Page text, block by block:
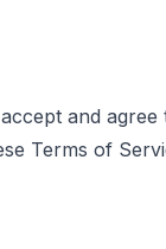
and
Terms of